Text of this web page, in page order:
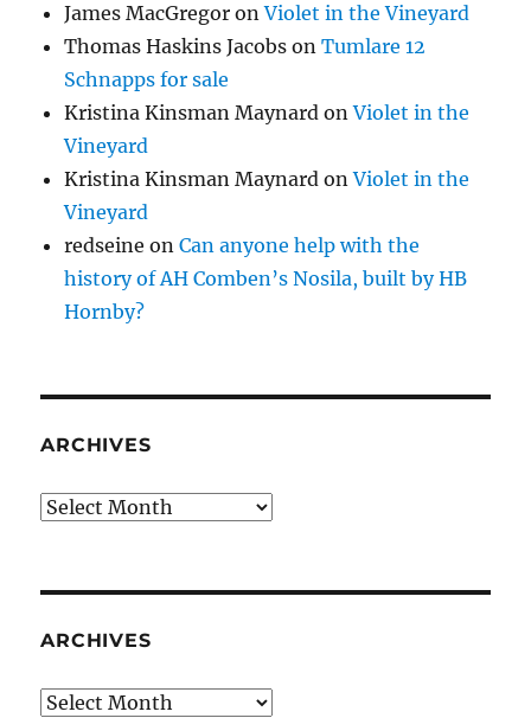
James MacGregor onViolet in the Vineyard
Thomas Haskins Jacobs onTumlare 12
Schnapps for sale
Kristina Kinsman Maynard onViolet in the
Vineyard
Kristina Kinsman Maynard onViolet in the
Vineyard
redseine onCan anyone help with the
history of AH Comben’s Nosila, built by HB
Hornby?
ARCHIVES
Archives
ARCHIVES
Archives